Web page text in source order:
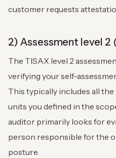
customer requests
2) Assessment level 2
The TISAX level 2
verifying your self-
This typically includes all
units you defined in the
auditor primarily looks for
person responsible for the
posture.